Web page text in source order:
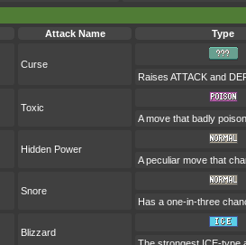
Attack Name Type
Curse
Raises ATTACK and
Toxic
A move that badly
Hidden Power
A peculiar move that
Snore
Has a one-in-three
Blizzard